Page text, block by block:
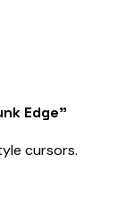
Edge"
cursors.